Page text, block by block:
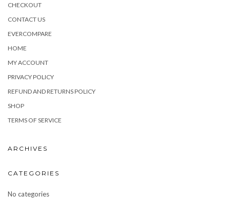
CHECKOUT
CONTACT US
EVERCOMPARE
HOME
MY ACCOUNT
PRIVACY POLICY
REFUND AND RETURNS POLICY
SHOP
TERMS OF SERVICE
ARCHIVES
CATEGORIES
No categories